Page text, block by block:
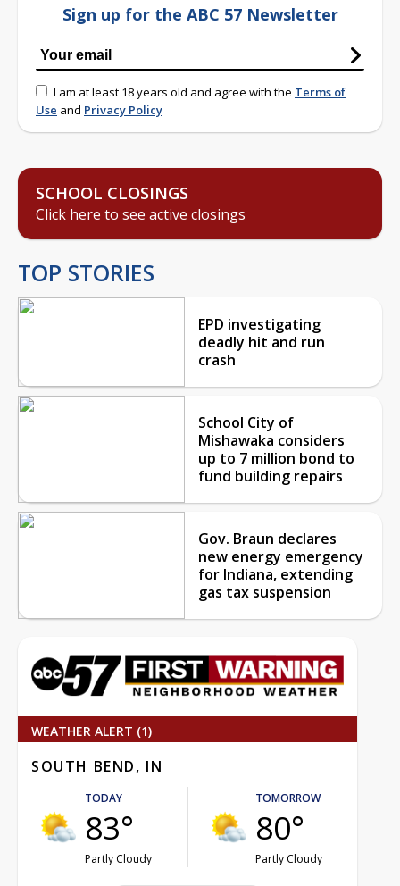
Sign up for the ABC 57 Newsletter
I am at least 18 years old and agree with the Terms of
Use and Privacy Policy
SCHOOL CLOSINGS
Click here to see active closings
TOP STORIES
EPD investigating
deadly hit and run
crash
School City of
Mishawaka considers
up to 7 million bond to
fund building repairs
Gov. Braun declares
new energy emergency
for Indiana, extending
gas tax suspension
WEATHER ALERT (1)
SOUTH BEND, IN
TODAY
83°
Partly Cloudy
TOMORROW
80°
Partly Cloudy